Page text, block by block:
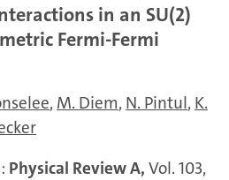
in an SU(2)
Fermi-Fermi
M. Diem N. Pintul K.
Physical Review A, Vol. 103,